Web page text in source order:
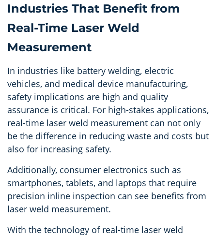
Industries That Benefit from
Real-Time Laser Weld
Measurement
In industries like battery welding, electric
vehicles, and medical device manufacturing,
safety implications are high and quality
assurance is critical. For high-stakes applications,
real-time laser weld measurement can not only
be the difference in reducing waste and costs but
also for increasing safety.
Additionally, consumer electronics such as
smartphones, tablets, and laptops that require
precision inline inspection can see benefits from
laser weld measurement.
With the technology of real-time laser weld